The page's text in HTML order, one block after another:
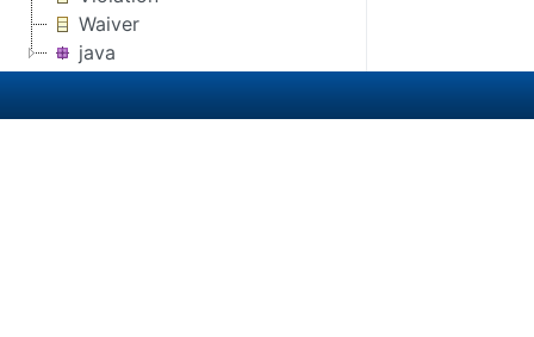
Waiver
java